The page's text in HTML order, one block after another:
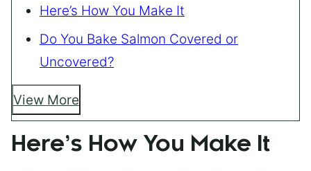
Here’s How You Make It
Do You Bake Salmon Covered or
Uncovered?
View More
Here’s How You Make It